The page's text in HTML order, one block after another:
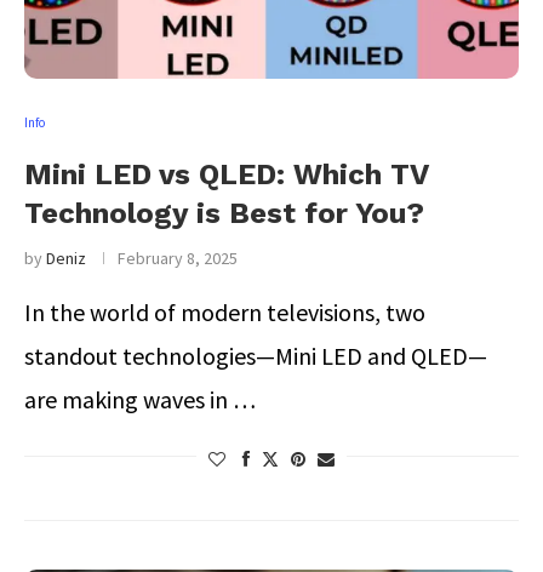
Info
Mini LED vs QLED: Which TV
Technology is Best for You?
byDeniz February 8, 2025
In the world of modern televisions, two
standout technologies—Mini LED and QLED—
are making waves in …